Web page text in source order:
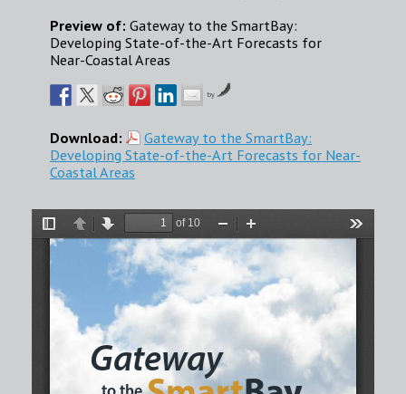
Preview of: Gateway to the SmartBay:
Developing State-of-the-Art Forecasts for
Near-Coastal Areas
by
Download:
Gateway to the SmartBay:
Developing State-of-the-Art Forecasts for Near-
Coastal Areas